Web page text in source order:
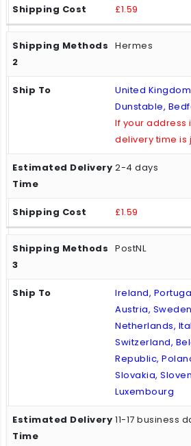
£1.59
Hermes
United
Dunstable,
If your address
delivery time is
2-4 days
£1.59
PostNL
Ireland,
Austria,
Netherlands,
Switzerland,
Republic,
Slovakia,
Luxembourg
11-17 business